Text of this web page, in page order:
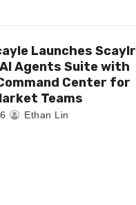
Launches Scaylr
AI Agents Suite with
Center for
Teams
Ethan Lin